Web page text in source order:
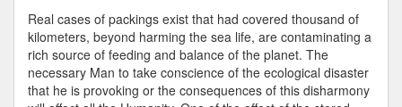
Real cases of packings exist that had covered thousand of
kilometers, beyond harming the sea life, are contaminating a
rich source of feeding and balance of the planet. The
necessary Man to take conscience of the ecological disaster
that he is provoking or the consequences of this disharmony